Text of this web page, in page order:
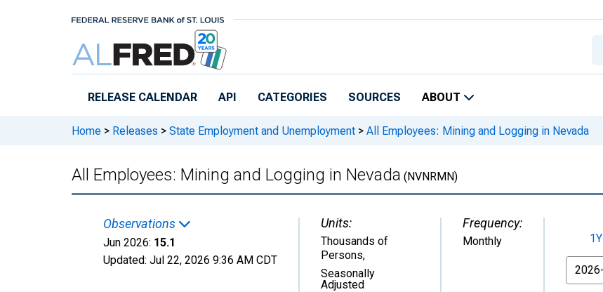
RELEASE CALENDAR API CATEGORIES SOURCES ABOUT
Home > Releases > State Employment and Unemployment > All Employees: Mining and Logging in Nevada
All Employees: Mining and Logging in Nevada (NVNRMN)
Observations
Jun 2026: 15.1
Updated: Jul 22, 2026 9:36 AM CDT
Units:
Thousands of
Persons,
Seasonally
Adjusted
Frequency:
Monthly 1Y
From